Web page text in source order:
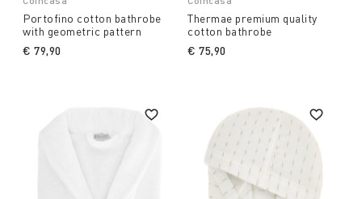
Portofino cotton bathrobe
with geometric pattern
€ 79,90
Thermae premium quality
cotton bathrobe
€ 75,90